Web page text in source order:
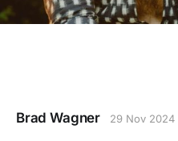
Brad Wagner 29 Nov 2024